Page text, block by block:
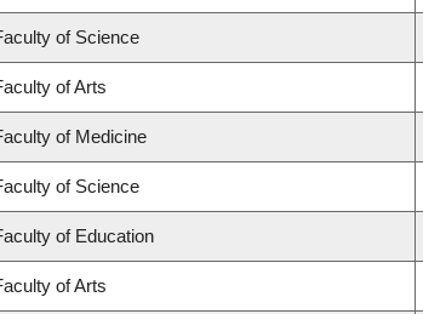
of Science
of Arts
of Medicine
of Science
of Education
of Arts